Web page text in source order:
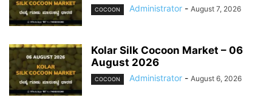
COCOON Administrator - August 7, 2026
Kolar Silk Cocoon Market – 06
August 2026
COCOON Administrator - August 6, 2026